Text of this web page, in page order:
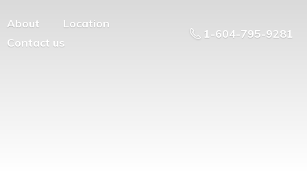
About
Location
Contact us
1-604-795-9281